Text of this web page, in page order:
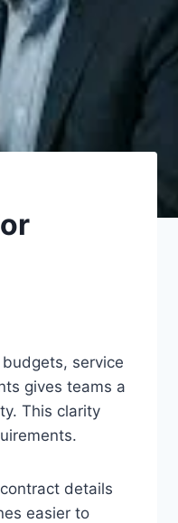
service
gives teams a
This clarity
details
easier to